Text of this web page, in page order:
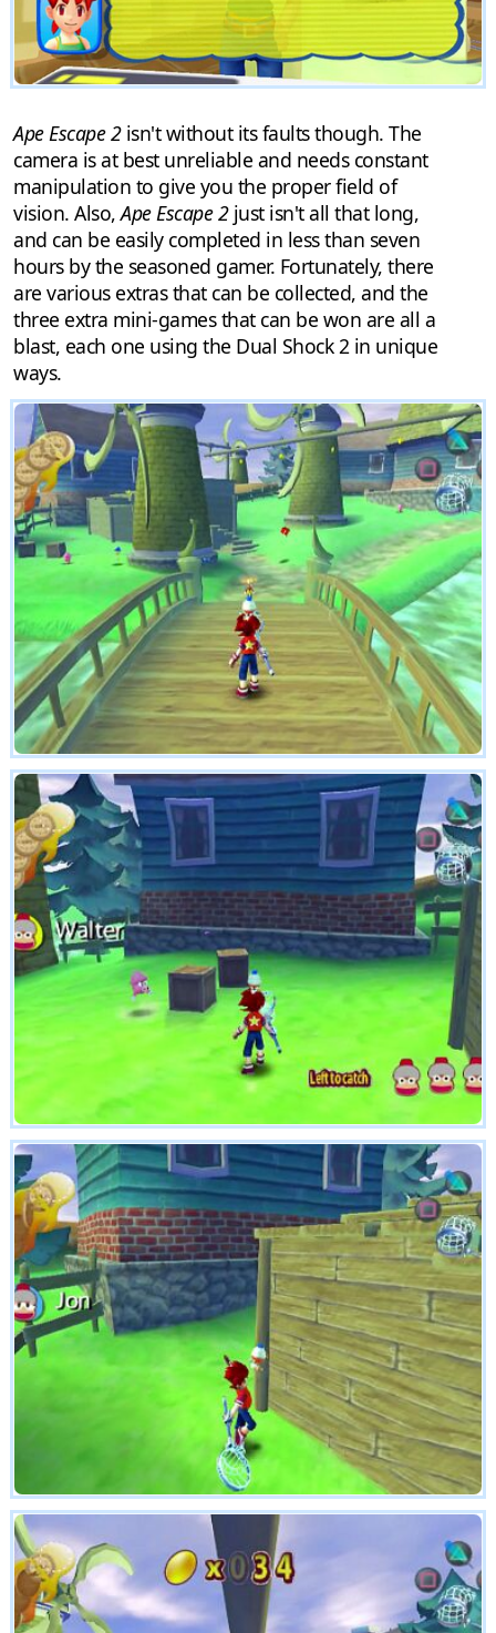
Ape Escape 2isn't without its faults though. The
camera is at best unreliable and needs constant
manipulation to give you the proper field of
vision. Also,Ape Escape 2just isn't all that long,
and can be easily completed in less than seven
hours by the seasoned gamer. Fortunately, there
are various extras that can be collected, and the
three extra mini-games that can be won are all a
blast, each one using the Dual Shock 2 in unique
ways.